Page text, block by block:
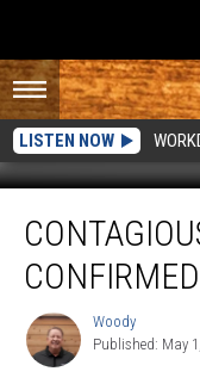
LISTEN NOW
Whooping
Cough
Confirmed
Grant
County
Woody
Woody
Published: May